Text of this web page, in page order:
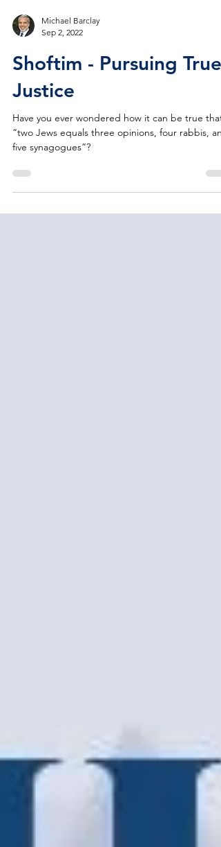
Sep 2, 2022
Shoftim - Pursuing True
Justice
Have you ever wondered how it can be true that
five synagogues”?